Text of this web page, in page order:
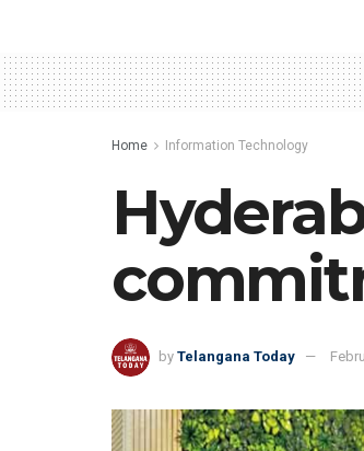
Home Information Technology
by Telangana Today